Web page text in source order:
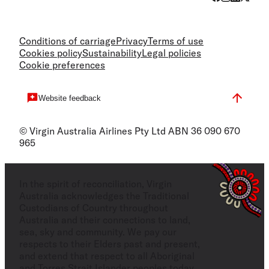
Conditions of carriagePrivacyTerms of use
Cookies policySustainabilityLegal policies
Cookie preferences
Website feedback
© Virgin Australia Airlines Pty Ltd ABN 36 090 670
965